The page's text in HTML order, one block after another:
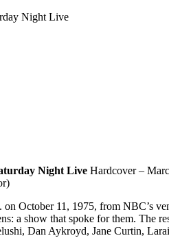
Night Live
Night Live Hardcover –
October 11, 1975, from NBC’s
a show that spoke for them. The
Dan Aykroyd, Jane Curtin,